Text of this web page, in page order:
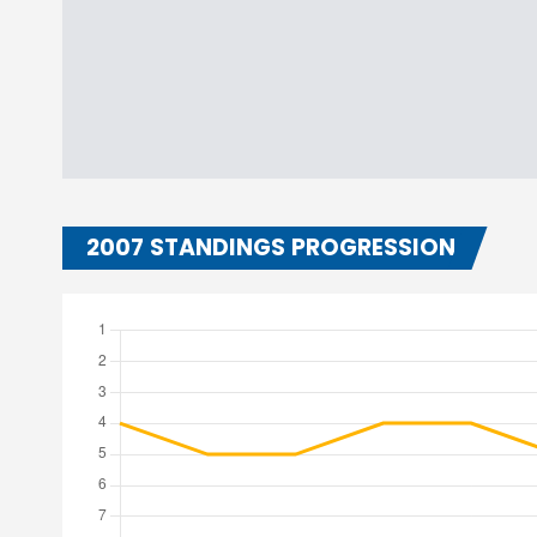
2007 STANDINGS PROGRESSION